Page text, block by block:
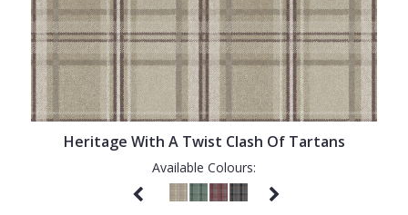
Heritage With A Twist Clash Of Tartans
Available Colours: